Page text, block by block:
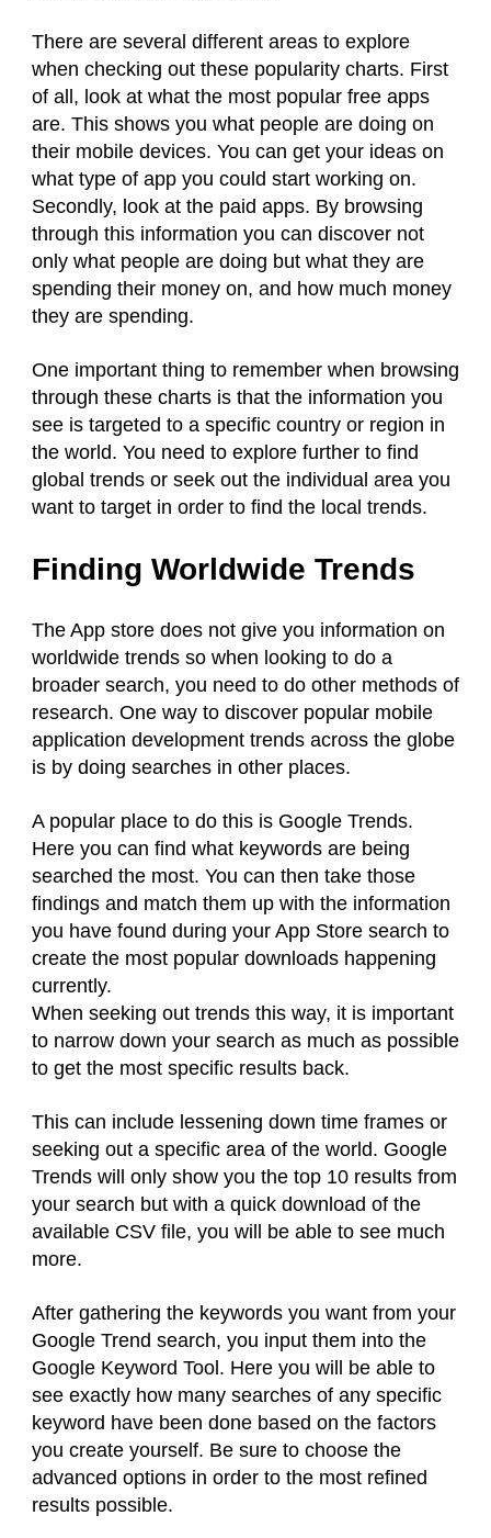
There are several different areas to explore
when checking out these popularity charts. First
of all, look at what the most popular free apps
are. This shows you what people are doing on
their mobile devices. You can get your ideas on
what type of app you could start working on.
Secondly, look at the paid apps. By browsing
through this information you can discover not
only what people are doing but what they are
spending their money on, and how much money
they are spending.
One important thing to remember when browsing
through these charts is that the information you
see is targeted to a specific country or region in
the world. You need to explore further to find
global trends or seek out the individual area you
want to target in order to find the local trends.
Finding Worldwide Trends
The App store does not give you information on
worldwide trends so when looking to do a
broader search, you need to do other methods of
research. One way to discover popular mobile
application development trends across the globe
is by doing searches in other places.
A popular place to do this is Google Trends.
Here you can find what keywords are being
searched the most. You can then take those
findings and match them up with the information
you have found during your App Store search to
create the most popular downloads happening
currently.
When seeking out trends this way, it is important
to narrow down your search as much as possible
to get the most specific results back.
This can include lessening down time frames or
seeking out a specific area of the world. Google
Trends will only show you the top 10 results from
your search but with a quick download of the
available CSV file, you will be able to see much
more.
After gathering the keywords you want from your
Google Trend search, you input them into the
Google Keyword Tool. Here you will be able to
see exactly how many searches of any specific
keyword have been done based on the factors
you create yourself. Be sure to choose the
advanced options in order to the most refined
results possible.